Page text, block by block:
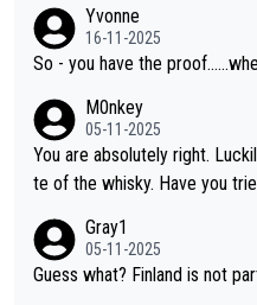
or identification. We have not spoken to the individuals in the vi
deo ourselves, nor can we verify who
ry. As you mentioned, the
duct as “pure malt” instead of
we do not believe they are
Yvonne
16-11-2025
So - you have the
M0nkey
05-11-2025
You are absolutely right.
te of the whisky. Have you
Gray1
05-11-2025
Guess what? Finland is not